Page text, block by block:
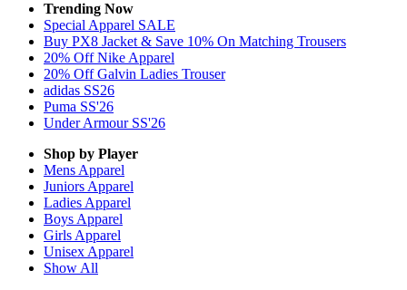
Trending Now
Special Apparel SALE
Buy PX8 Jacket & Save 10% On Matching Trousers
20% Off Nike Apparel
20% Off Galvin Ladies Trouser
adidas SS26
Puma SS'26
Under Armour SS'26
Shop by Player
Mens Apparel
Juniors Apparel
Ladies Apparel
Boys Apparel
Girls Apparel
Unisex Apparel
Show All